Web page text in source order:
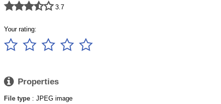
 3.7
Your rating:
    
 Properties
File type : JPEG image